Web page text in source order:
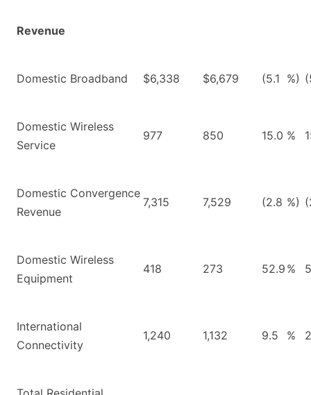
Revenue
Domestic Broadband $6,338 $6,679 (5.1 %)
Domestic Wireless
Service
977 850 15.0 %
Domestic Convergence
Revenue
7,315 7,529 (2.8 %)
Domestic Wireless
Equipment
418 273 52.9 %
International
Connectivity
1,240 1,132 9.5 %